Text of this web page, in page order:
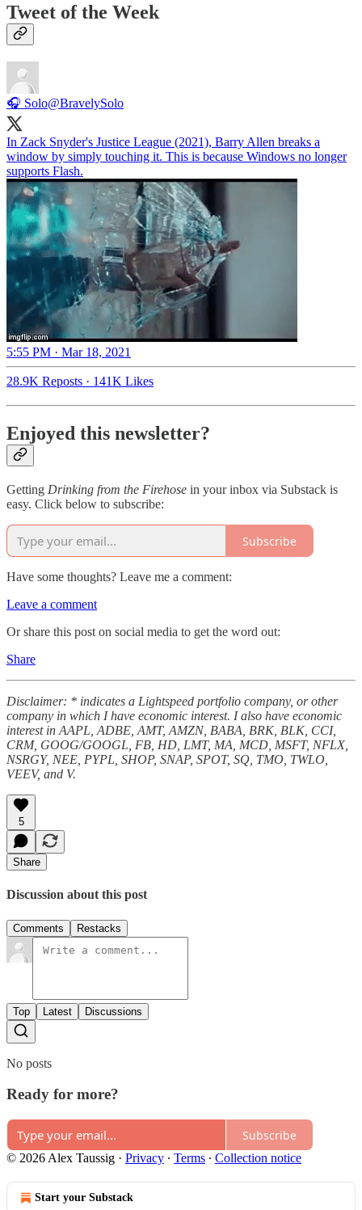
Tweet of the Week
🎧 Solo@BravelySolo
In Zack Snyder's Justice League (2021), Barry Allen breaks a
window by simply touching it. This is because Windows no longer
supports Flash.
5:55 PM · Mar 18, 2021
28.9K Reposts · 141K Likes
Enjoyed this newsletter?
Getting Drinking from the Firehose in your inbox via Substack is
easy. Click below to subscribe:
Subscribe
Have some thoughts? Leave me a comment:
Leave a comment
Or share this post on social media to get the word out:
Share
Disclaimer: * indicates a Lightspeed portfolio company, or other
company in which I have economic interest. I also have economic
interest in AAPL, ADBE, AMT, AMZN, BABA, BRK, BLK, CCI,
CRM, GOOG/GOOGL, FB, HD, LMT, MA, MCD, MSFT, NFLX,
NSRGY, NEE, PYPL, SHOP, SNAP, SPOT, SQ, TMO, TWLO,
VEEV, and V.
5
Share
Discussion about this post
Comments Restacks
Top Latest Discussions
No posts
Ready for more?
Subscribe
© 2026 Alex Taussig · Privacy ∙ Terms ∙ Collection notice
Start your Substack